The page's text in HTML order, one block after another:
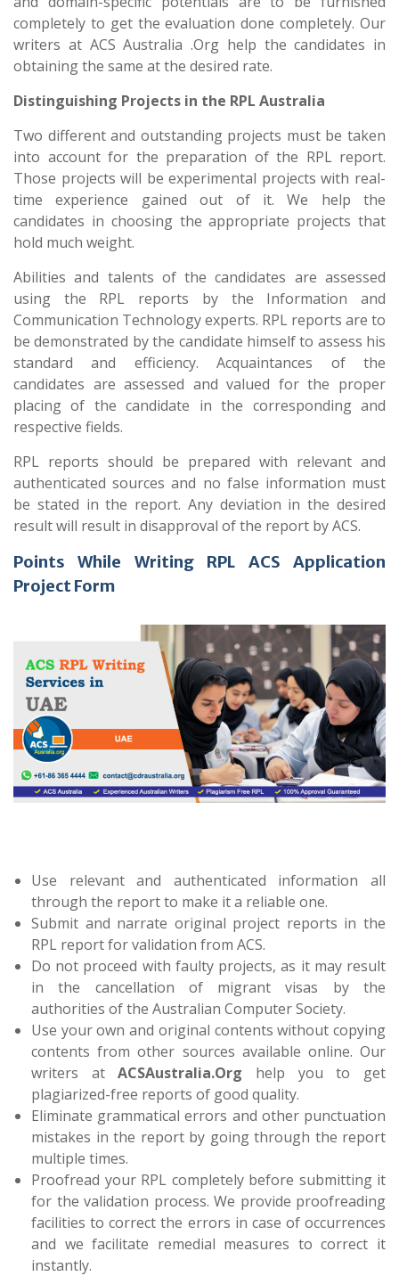
completely to get the evaluation done completely. Our
writers at ACS Australia .Org help the candidates in
obtaining the same at the desired rate.
Distinguishing Projects in the RPL Australia
Two different and outstanding projects must be taken
into account for the preparation of the RPL report.
Those projects will be experimental projects with real-
time experience gained out of it. We
help the
candidates in choosing the appropriate projects that
hold much weight.
Abilities and talents of the candidates are assessed
using the RPL reports by the Information and
Communication Technology experts. RPL reports are to
be demonstrated by the candidate himself to assess his
standard and efficiency. Acquaintances of the
candidates are assessed and valued for the proper
placing of the candidate in the corresponding and
respective fields.
RPL reports should be prepared with relevant and
authenticated sources and no false information must
be stated in the report. Any deviation in the desired
result will result in disapproval of the report by ACS.
Points While Writing RPL ACS Application
Project Form
Use relevant and authenticated information all
through the report to make it a reliable one.
Submit and narrate original project reports in the
RPL report for validation from ACS.
Do not proceed with faulty projects, as it may result
in the cancellation of migrant visas by the
authorities of the Australian Computer Society.
Use your own and original contents without copying
contents from other sources available online. Our
writers atACSAustralia.Org help you to get
plagiarized-free reports of good quality.
Eliminate grammatical errors and other punctuation
mistakes in the report by going through the report
multiple times.
Proofread your RPL completely before submitting it
for the validation process. We provide proofreading
facilities to correct the errors in case of occurrences
and we facilitate remedial measures to correct it
instantly.